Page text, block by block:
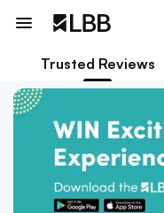
Trusted Reviews